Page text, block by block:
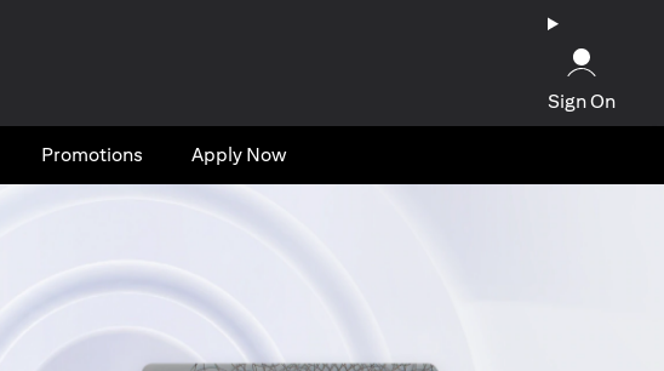
Sign On
Promotions Apply Now